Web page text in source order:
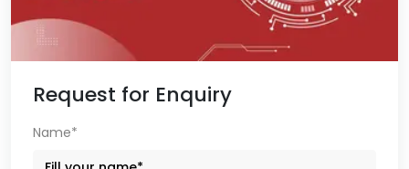
Request for Enquiry
Name*